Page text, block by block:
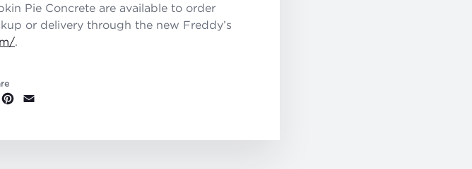
Pie Concrete are available to order
or delivery through the new Freddy’s
.
X Pinterest